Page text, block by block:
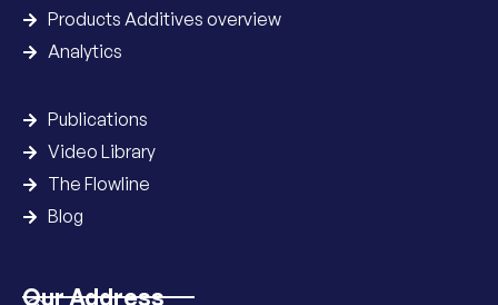
Products Additives overview
Analytics
Publications
Video Library
The Flowline
Blog
Our Address